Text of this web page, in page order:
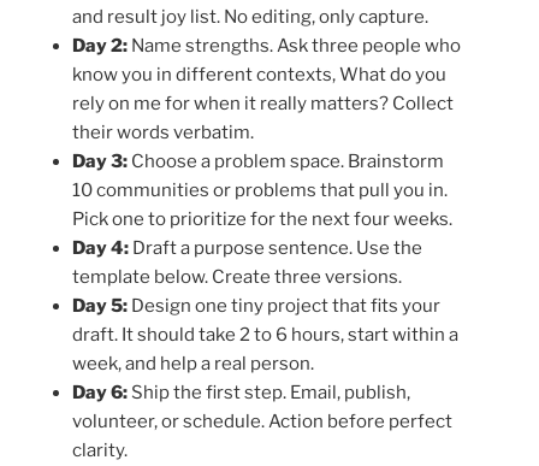
and result joy list. No editing, only capture.
Day 2: Name strengths. Ask three people who
know you in different contexts, What do you
rely on me for when it really matters? Collect
their words verbatim.
Day 3: Choose a problem space. Brainstorm
10 communities or problems that pull you in.
Pick one to prioritize for the next four weeks.
Day 4: Draft a purpose sentence. Use the
template below. Create three versions.
Day 5: Design one tiny project that fits your
draft. It should take 2 to 6 hours, start within a
week, and help a real person.
Day 6: Ship the first step. Email, publish,
volunteer, or schedule. Action before perfect
clarity.